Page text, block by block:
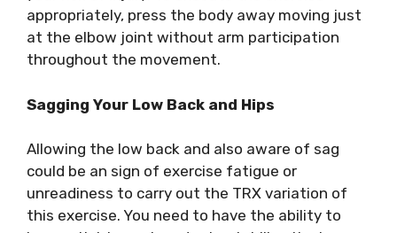
appropriately, press the body away moving just
at the elbow joint without arm participation
throughout the movement.
Sagging Your Low Back and Hips
Allowing the low back and also aware of sag
could be an sign of exercise fatigue or
unreadiness to carry out the TRX variation of
this exercise. You need to have the ability to